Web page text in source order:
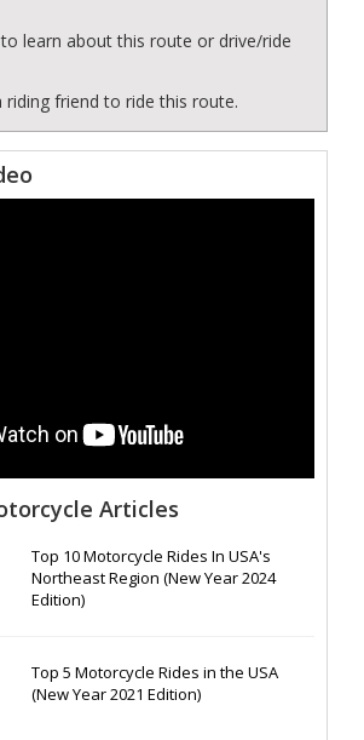
learn about this route or drive/ride
riding friend to ride this route.
Articles
Top 10 Motorcycle Rides In USA's
Northeast Region (New Year 2024
Edition)
Top 5 Motorcycle Rides in the USA
(New Year 2021 Edition)